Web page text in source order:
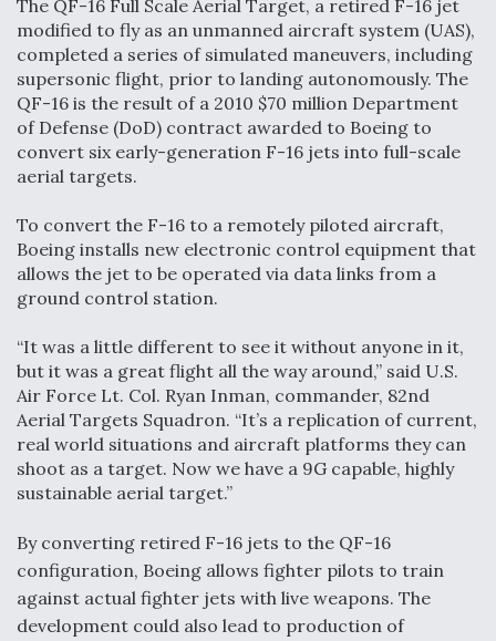
Boeing Regains FAA Certification Authority
Video Q&A: New Drone Tech, Explained by a Top
Airline Stocks Feel the Heat as Iran Tensions
Rattle Wall Street
The QF-16 Full Scale Aerial Target, a retired F-16 jet
modified to fly as an unmanned aircraft system (UAS),
completed a series of simulated maneuvers, including
supersonic flight, prior to landing autonomously. The
QF-16 is the result of a 2010 $70 million Department
of Defense (DoD) contract awarded to Boeing to
convert six early-generation F-16 jets into full-scale
aerial targets.
To convert the F-16 to a remotely piloted aircraft,
Boeing installs new electronic control equipment that
allows the jet to be operated via data links from a
ground control station.
“It was a little different to see it without anyone in it,
but it was a great flight all the way around,” said U.S.
Air Force Lt. Col. Ryan Inman, commander, 82nd
Aerial Targets Squadron. “It’s a replication of current,
real world situations and aircraft platforms they can
shoot as a target. Now we have a 9G capable, highly
sustainable aerial target.”
By converting retired F-16 jets to the QF-16
configuration, Boeing allows fighter pilots to train
against actual fighter jets with live weapons. The
development could also lead to production of